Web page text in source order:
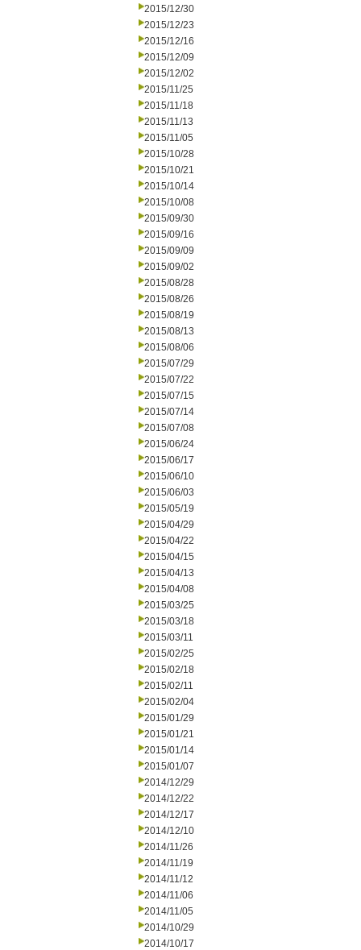
2015/12/30
2015/12/23
2015/12/16
2015/12/09
2015/12/02
2015/11/25
2015/11/18
2015/11/13
2015/11/05
2015/10/28
2015/10/21
2015/10/14
2015/10/08
2015/09/30
2015/09/16
2015/09/09
2015/09/02
2015/08/28
2015/08/26
2015/08/19
2015/08/13
2015/08/06
2015/07/29
2015/07/22
2015/07/15
2015/07/14
2015/07/08
2015/06/24
2015/06/17
2015/06/10
2015/06/03
2015/05/19
2015/04/29
2015/04/22
2015/04/15
2015/04/13
2015/04/08
2015/03/25
2015/03/18
2015/03/11
2015/02/25
2015/02/18
2015/02/11
2015/02/04
2015/01/29
2015/01/21
2015/01/14
2015/01/07
2014/12/29
2014/12/22
2014/12/17
2014/12/10
2014/11/26
2014/11/19
2014/11/12
2014/11/06
2014/11/05
2014/10/29
2014/10/17